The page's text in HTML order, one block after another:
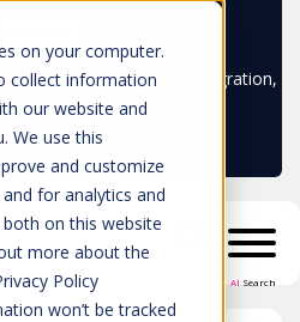
on your computer.
collect information
our website and
We use this
and customize
for analytics and
on this website
more about the
Policy
won’t be tracked
IP Fabric's ServiceNow integration,
marketplace!
AI Search